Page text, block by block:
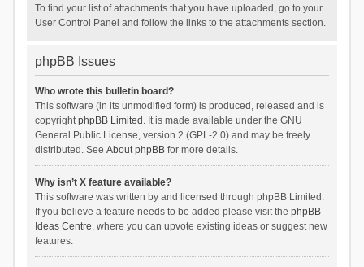
To find your list of attachments that you have uploaded, go to your
User Control Panel and follow the links to the attachments section.
phpBB Issues
Who wrote this bulletin board?
This software (in its unmodified form) is produced, released and is
copyrightphpBB Limited . It is made available under the GNU
General Public License, version 2 (GPL-2.0) and may be freely
distributed. See About phpBBfor more details.
Why isn’t X feature available?
This software was written by and licensed through phpBB Limited.
If you believe a feature needs to be added please visit the phpBB
Ideas Centre, where you can upvote existing ideas or suggest new
features.